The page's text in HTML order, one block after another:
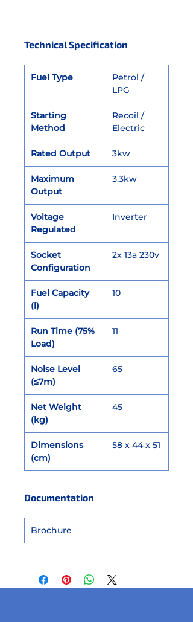
Technical Specification
Fuel Type
Petrol /
LPG
Starting
Method
Recoil /
Electric
Rated Output 3kw
Maximum
Output
3.3kw
Voltage
Regulated
Inverter
Socket
Configuration
2x 13a 230v
Fuel Capacity
(l)
10
Run Time (75%
Load)
11
Noise Level
(≤7m)
65
Net Weight
(kg)
45
Dimensions
(cm)
58 x 44 x 51
Documentation
Brochure